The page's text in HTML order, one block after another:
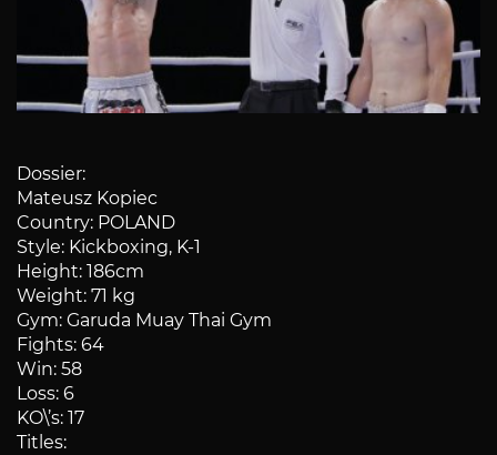
Dossier:
Mateusz Kopiec
Country: POLAND
Style: Kickboxing, K-1
Height: 186cm
Weight: 71 kg
Gym: Garuda Muay Thai Gym
Fights: 64
Win: 58
Loss: 6
KO\’s: 17
Titles: